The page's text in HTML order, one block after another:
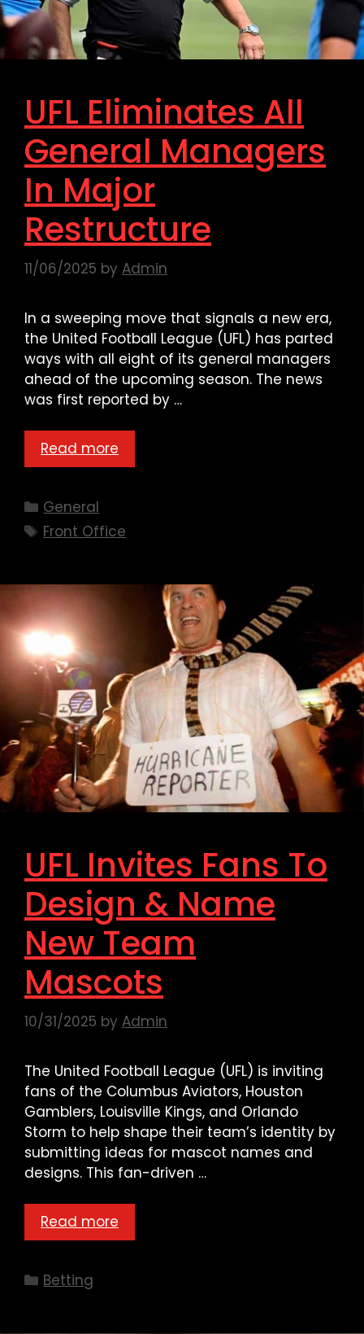
UFL Eliminates All
General Managers
In Major
Restructure
11/06/2025 by Admin
In a sweeping move that signals a new era,
the United Football League (UFL) has parted
ways with all eight of its general managers
ahead of the upcoming season. The news
was first reported by …
Read more
Categories
General
Tags
Front Office
UFL Invites Fans To
Design & Name
New Team
Mascots
10/31/2025 by Admin
The United Football League (UFL) is inviting
fans of the Columbus Aviators, Houston
Gamblers, Louisville Kings, and Orlando
Storm to help shape their team’s identity by
submitting ideas for mascot names and
designs. This fan-driven …
Read more
Categories
Betting